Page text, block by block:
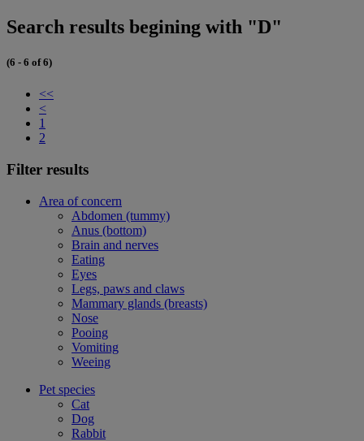
Search results begining with "D"
(6 - 6 of 6)
<<
<
1
2
Filter results
Area of concern
Abdomen (tummy)
Anus (bottom)
Brain and nerves
Eating
Eyes
Legs, paws and claws
Mammary glands (breasts)
Nose
Pooing
Vomiting
Weeing
Pet species
Cat
Dog
Rabbit